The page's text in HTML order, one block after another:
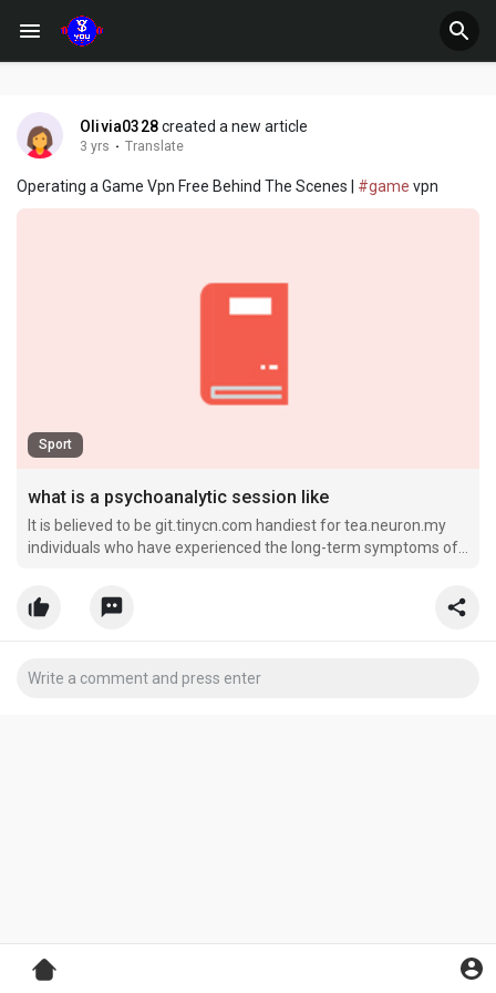
Olivia0328created a new article
3 yrs · Translate
Operating a Game Vpn Free Behind The Scenes | #game vpn
Sport
what is a psychoanalytic session like
It is believed to be git.tinycn.com handiest for tea.neuron.my
individuals who have experienced the long-term symptoms of